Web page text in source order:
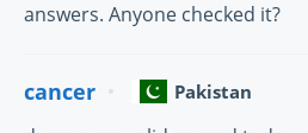
answers. Anyone checked it?
cancer Pakistan